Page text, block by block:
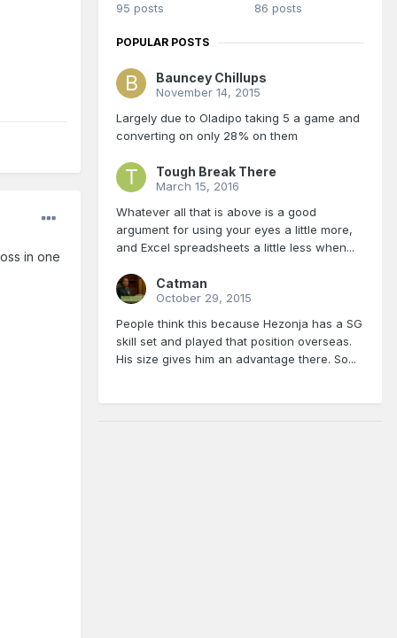
in one
95 posts
86 posts
POPULAR POSTS
Bauncey Chillups
November 14, 2015
Largely due to Oladipo taking 5 a game and
converting on only 28% on them
Tough Break There
March 15, 2016
Whatever all that is above is a good
argument for using your eyes a little more,
and Excel spreadsheets a little less when...
Catman
October 29, 2015
People think this because Hezonja has a SG
skill set and played that position overseas.
His size gives him an advantage there. So...